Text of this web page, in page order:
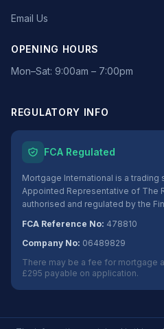
Email Us
OPENING HOURS
Mon–Sat: 9:00am – 7:00pm
REGULATORY INFO
FCA Regulated
Mortgage International is a trading
Appointed Representative of The
authorised and regulated by the
FCA Reference No: 478810
Company No: 06489829
There may be a fee for mortgage
£295 payable on application.